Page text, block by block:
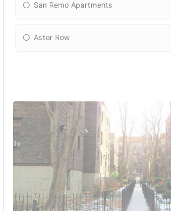
San Remo Apartments
Astor Row